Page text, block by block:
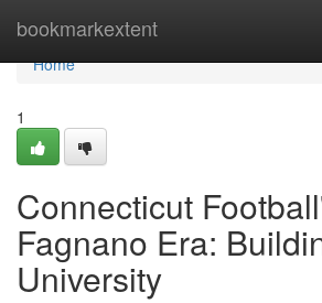
bookmarkextent
Home
Home
1
Connecticut
Fagnano Era:
University